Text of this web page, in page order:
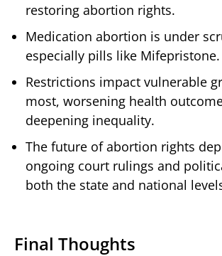
restoring abortion rights.
Medication abortion is under
especially pills like Mifepristone.
Restrictions impact vulnerable
most, worsening health
deepening inequality.
The future of abortion rights
ongoing court rulings and
both the state and national
Final Thoughts